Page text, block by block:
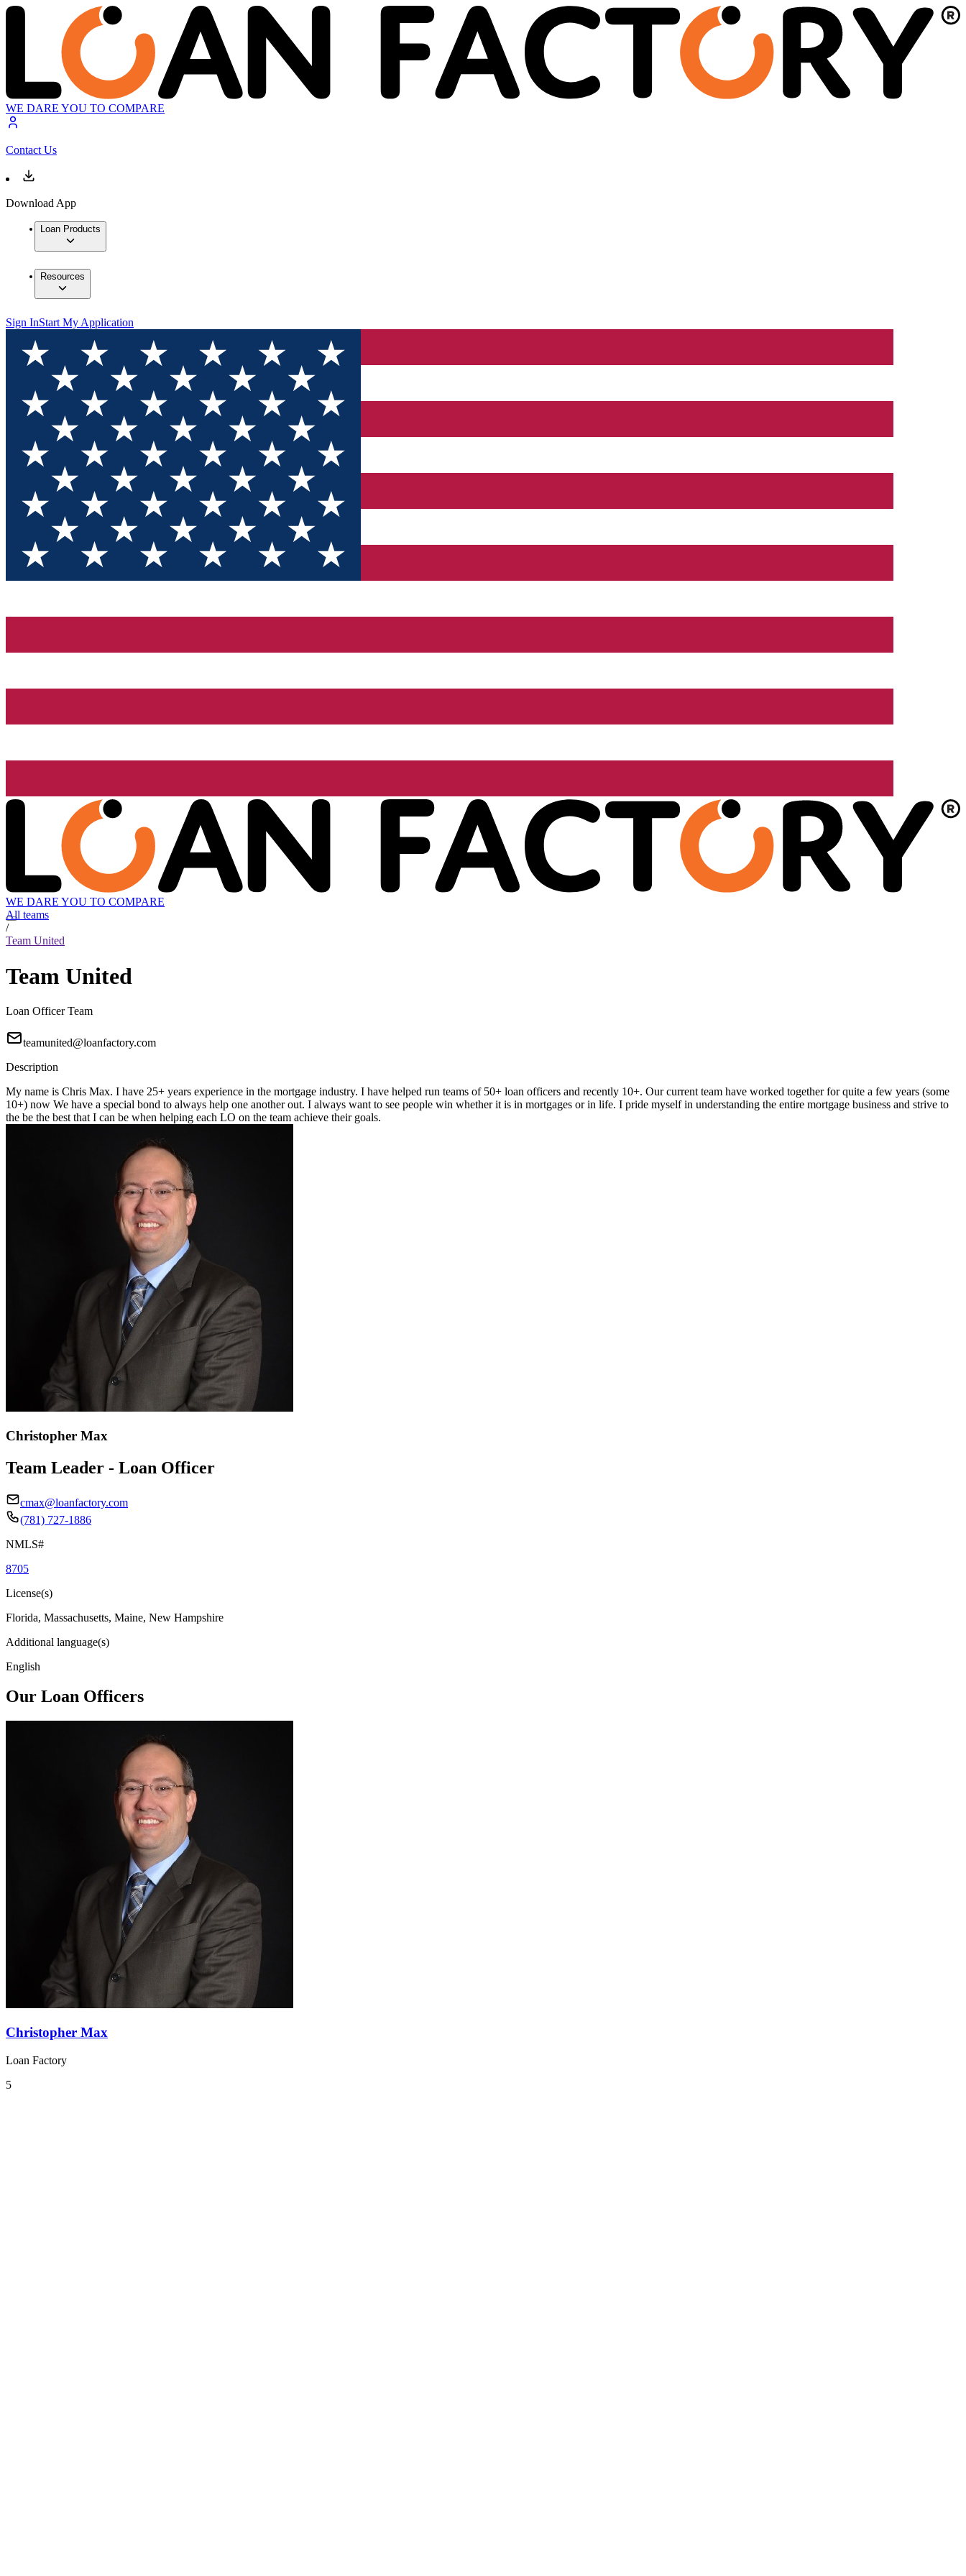
WE DARE YOU TO COMPARE
Contact Us
Download App
Loan Products
Resources
Sign InStart My Application
WE DARE YOU TO COMPARE
All teams
/
Team United
Team United
Loan Officer Team
teamunited@loanfactory.com
Description
My name is Chris Max. I have 25+ years experience in the mortgage industry. I have helped run teams of 50+ loan officers and recently 10+. Our current team have worked together for quite a few years (some
10+) now We have a special bond to always help one another out. I always want to see people win whether it is in mortgages or in life. I pride myself in understanding the entire mortgage business and strive to
the be the best that I can be when helping each LO on the team achieve their goals.
Christopher Max
Team Leader - Loan Officer
cmax@loanfactory.com
(781) 727-1886
NMLS#
8705
License(s)
Florida, Massachusetts, Maine, New Hampshire
Additional language(s)
English
Our Loan Officers
Christopher Max
Loan Factory
5